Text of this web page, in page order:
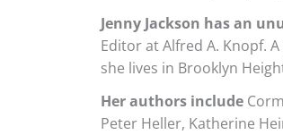
Jenny Jackson has an
Editor at Alfred A. Knopf.
she lives in Brooklyn
Her authors include
Peter Heller, Katherine